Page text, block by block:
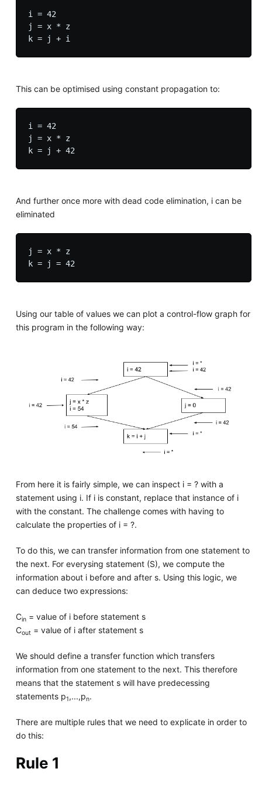
i = 42
j = x * z
k = j + i
This can be optimised using constant propagation to:
i = 42
j = x * z
k = j + 42
And further once more with dead code elimination, i can be
eliminated
j = x * z
k = j = 42
Using our table of values we can plot a control-flow graph for
this program in the following way:
From here it is fairly simple, we can inspect i = ? with a
statement using i. If i is constant, replace that instance of i
with the constant. The challenge comes with having to
calculate the properties of i = ?.
To do this, we can transfer information from one statement to
the next. For everysing statement (S), we compute the
information about i before and after s. Using this logic, we
can deduce two expressions:
Cin= value of i before statement s
Cout= value of i after statement s
We should define a transfer function which transfers
information from one statement to the next. This therefore
means that the statement s will have predecessing
statements p1,...,pn.
There are multiple rules that we need to explicate in order to
do this:
Rule 1